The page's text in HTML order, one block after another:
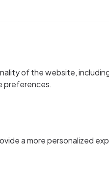
of the website,
preferences.
a more personalized